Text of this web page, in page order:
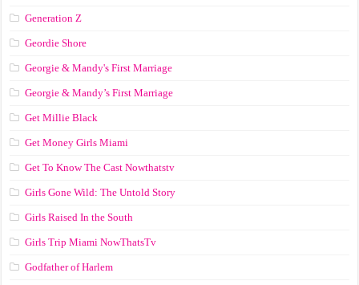
Generation Z
Geordie Shore
Georgie & Mandy's First Marriage
Georgie & Mandy’s First Marriage
Get Millie Black
Get Money Girls Miami
Get To Know The Cast Nowthatstv
Girls Gone Wild: The Untold Story
Girls Raised In the South
Girls Trip Miami NowThatsTv
Godfather of Harlem